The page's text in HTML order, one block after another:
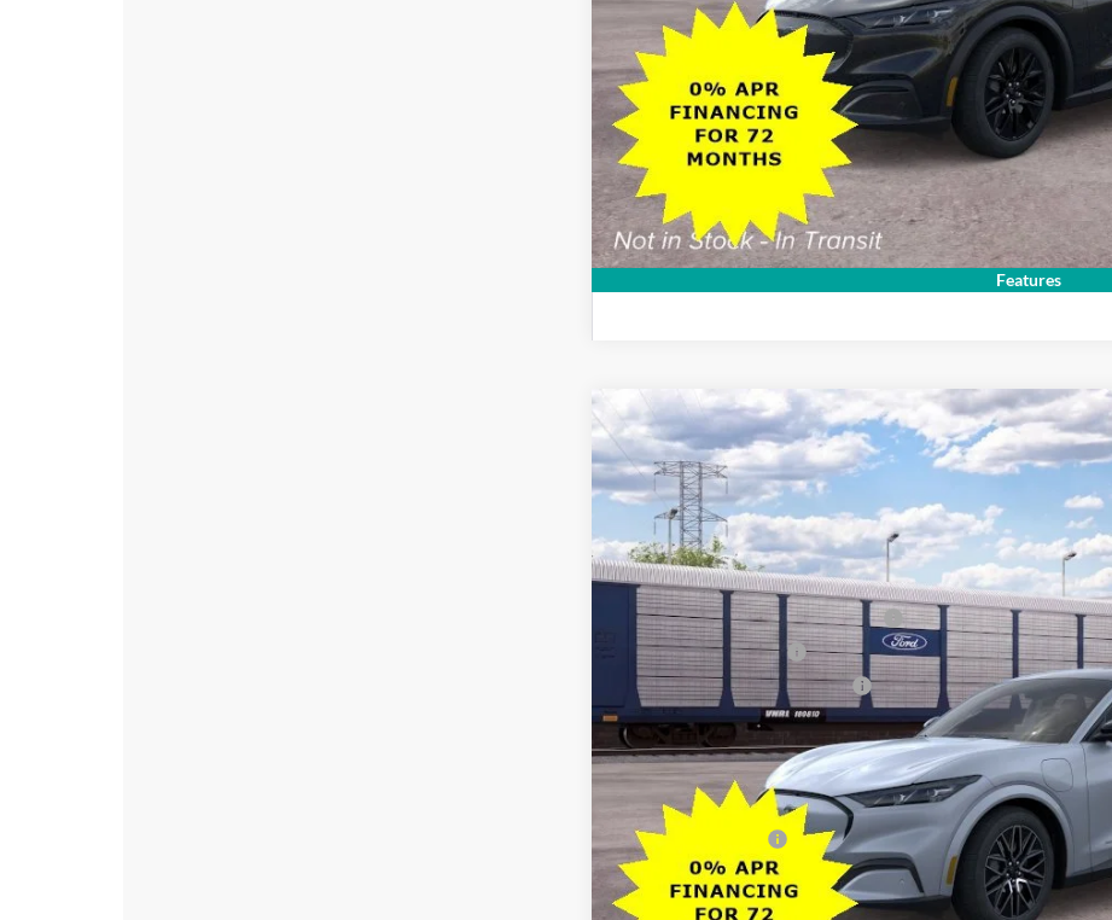
Features
Lock In My Price
Schedule Test Drive
2026Ford Mustang Mach-EPremium
VIN:3FMTK3SU4TMA21892Stock:26PT1680 Model:K3S
In Transit
$5,500
SAVINGS
MSRP
All American Discount
EV Public Charging Credit (FPP Alt.)
Retail Customer Cash
SSE Down Payment Assistance
Sale Price:
Dealer Doc Fee:
Add. Ford Offers: